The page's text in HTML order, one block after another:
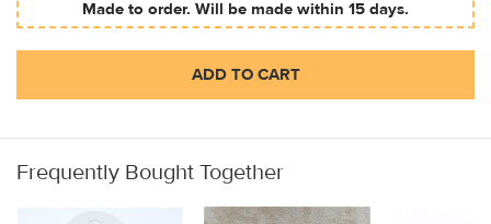
Made to order. Will be made within 15 days.
ADD TO CART
Frequently Bought Together